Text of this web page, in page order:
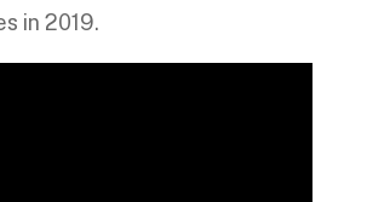
in 2019.